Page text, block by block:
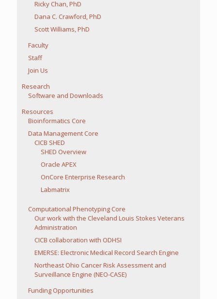
Ricky Chan, PhD
Dana C. Crawford, PhD
Scott Williams, PhD
Faculty
Staff
Join Us
Research
Software and Downloads
Resources
Bioinformatics Core
Data Management Core
CICB SHED
SHED Overview
Oracle APEX
OnCore Enterprise Research
Labmatrix
Computational Phenotyping Core
Our work with the Cleveland Louis Stokes Veterans
Administration
CICB collaboration with ODHSI
EMERSE: Electronic Medical Record Search Engine
Northeast Ohio Cancer Risk Assessment and
Surveillance Engine (NEO-CASE)
Funding Opportunities